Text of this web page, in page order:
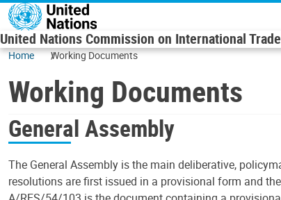
Skip to main content
United Nations Commission on International
Home Working Documents
Working Documents
General Assembly
The General Assembly is the main deliberative,
resolutions are first issued in a provisional form and